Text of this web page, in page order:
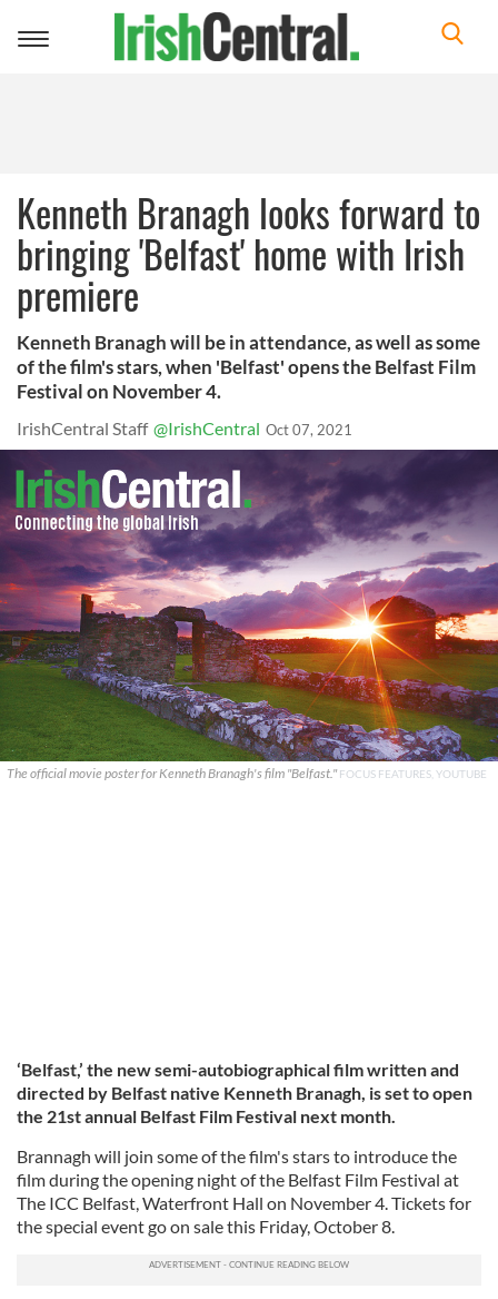
Toggle
Kenneth Branagh looks forward to
bringing 'Belfast' home with Irish
premiere
Kenneth Branagh will be in attendance, as well as some
of the film's stars, when 'Belfast' opens the Belfast Film
Festival on November 4.
IrishCentral Staff @IrishCentral Oct 07, 2021
The official movie poster for Kenneth Branagh's film "Belfast."FOCUS FEATURES, YOUTUBE
‘Belfast,’ the new semi-autobiographical film written and
directed by Belfast native Kenneth Branagh, is set to open
the 21st annual Belfast Film Festival next month.
Brannagh will join some of the film's stars to introduce the
film during the opening night of the Belfast Film Festival at
The ICC Belfast, Waterfront Hall on November 4. Tickets for
the special event go on sale this Friday, October 8.